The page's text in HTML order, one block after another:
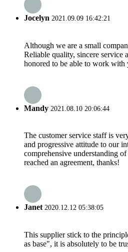
Jocelyn 2021.09.09 16:42:21
Although we are a small
Reliable quality, sincere service
honored to be able to work with
Mandy 2021.08.10 20:06:44
The customer service staff is
and progressive attitude to our
comprehensive understanding
reached an agreement, thanks!
Janet2020.12.12 05:38:05
This supplier stick to the
as base", it is absolutely to be